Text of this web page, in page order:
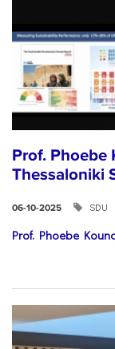
Prof.
Thessaloniki
06-10-2025 SDU
Prof. Phoebe